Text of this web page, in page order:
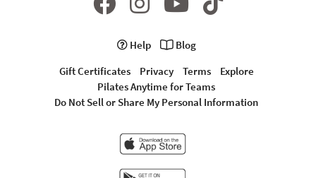
Help
Blog
Gift Certificates
Privacy Terms
Explore
Pilates Anytime for Teams
Do Not Sell or Share My Personal Information